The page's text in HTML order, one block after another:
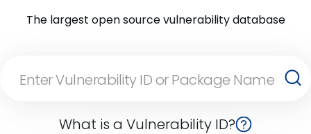
The largest open source vulnerability database
What is a Vulnerability ID?